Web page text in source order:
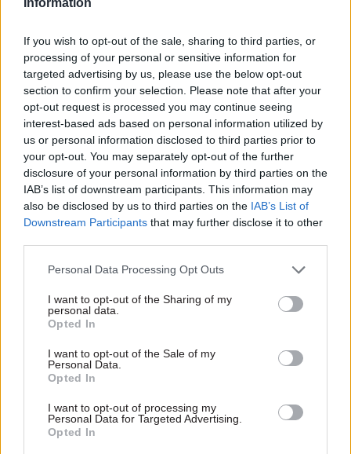
If you wish to opt-out of the sale, sharing to third parties, or
processing of your personal or sensitive information for
targeted advertising by us, please use the below opt-out
section to confirm your selection. Please note that after your
opt-out request is processed you may continue seeing
interest-based ads based on personal information utilized by
us or personal information disclosed to third parties prior to
your opt-out. You may separately opt-out of the further
disclosure of your personal information by third parties on the
IAB’s list of downstream participants. This information may
also be disclosed by us to third parties on the IAB’s List of
Downstream Participants that may further disclose it to other
Personal Data Processing Opt Outs
I want to opt-out of the Sharing of my
personal data.
Opted In
I want to opt-out of the Sale of my
Personal Data.
Opted In
I want to opt-out of processing my
Personal Data for Targeted Advertising.
Opted In
want more power, less monitoring and everything
else? Of course they do, that tension is there, but I
think we’re in a space where there is a pretty
mature dialogue about that.”
Walker highlighted that the involvement of
local areas in the new Work and Health
Programme showed “you can’t paint the
Department for Work and Pensions as a
naysayer”. The department is often cited by
While Walker acknowledged that there are
differing approaches in central government, he
things in the welfare space, they’re actually
building on these deals”.
Greater local control of the adult skills budget
represented another example of a significant